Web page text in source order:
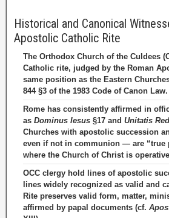
Historical and Canonical
Apostolic Catholic Rite
The Orthodox Church of the Culdees
Catholic rite, judged by the Roman
same position as the Eastern
844 §3 of the 1983 Code of Canon Law.
Rome has consistently affirmed in
as Dominus Iesus §17 and Unitatis
Churches with apostolic succession
even if not in communion — are “true
where the Church of Christ is
OCC clergy hold lines of apostolic
lines widely recognized as valid and
Rite preserves valid form, matter,
affirmed by papal documents (cf.